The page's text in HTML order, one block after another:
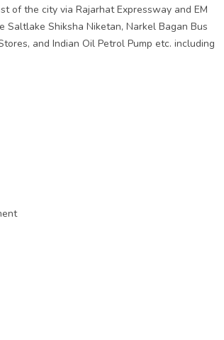
of the city via Rajarhat Expressway and EM
Shiksha Niketan, Narkel Bagan Bus
and Indian Oil Petrol Pump etc. including